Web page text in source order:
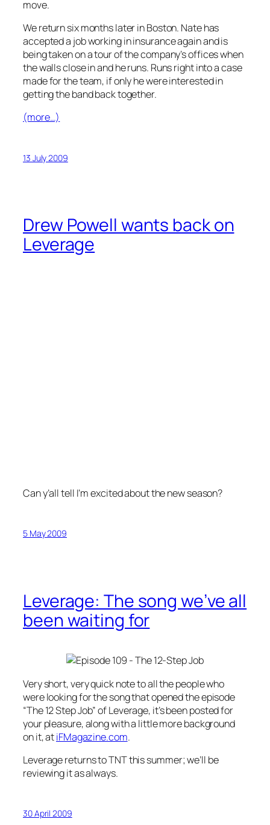
move.
We return six months later in Boston. Nate has
accepted a job working in insurance again and is
being taken on a tour of the company’s offices when
the walls close in and he runs. Runs right into a case
made for the team, if only he were interested in
getting the band back together.
(more…)
13 July 2009
Drew Powell wants back on
Leverage
Can y’all tell I’m excited about the new season?
5 May 2009
Leverage: The song we’ve all
been waiting for
Very short, very quick note to all the people who
were looking for the song that opened the episode
“The 12 Step Job” ofLeverage, it’s been posted for
your pleasure, along with a little more background
on it, atiFMagazine.com.
Leveragereturns to TNT this summer; we’ll be
reviewing it as always.
30 April 2009